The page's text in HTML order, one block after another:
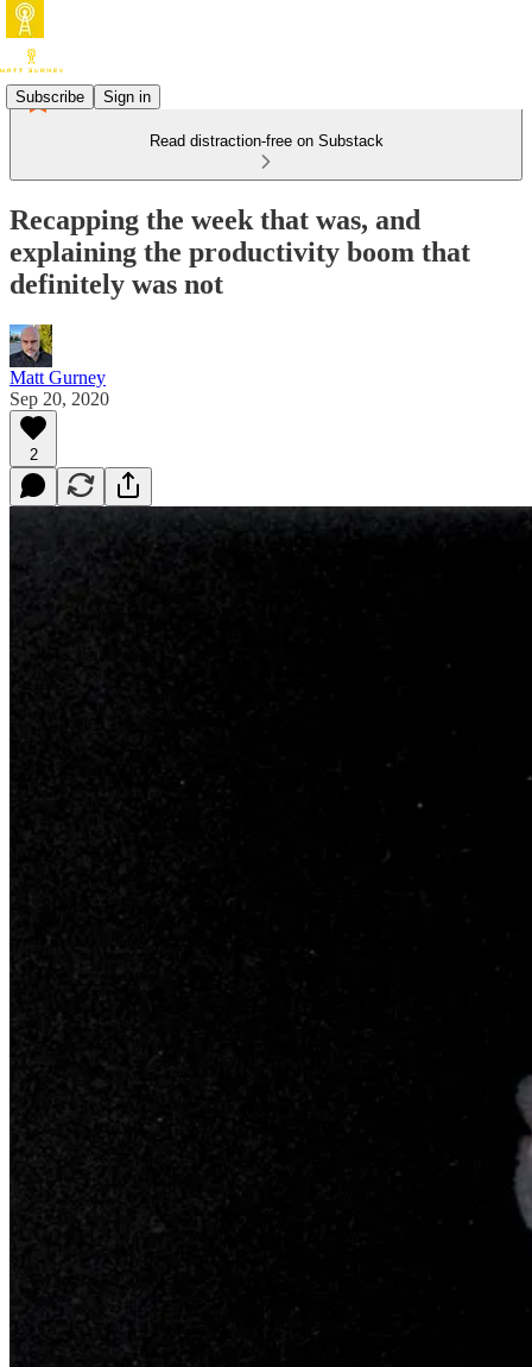
Subscribe Sign in
Read distraction-free on Substack
Recapping the week that was, and
explaining the productivity boom that
definitely was not
Matt Gurney
Sep 20, 2020
2